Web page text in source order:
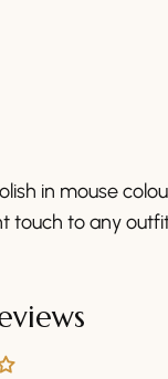
in mouse
touch to any